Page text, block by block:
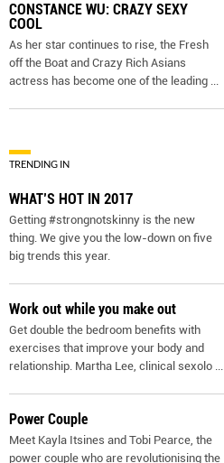
CONSTANCE WU: CRAZY SEXY
COOL
As her star continues to rise, the Fresh
off the Boat and Crazy Rich Asians
actress has become one of the leading ...
TRENDING IN
WHAT’S HOT IN 2017
Getting #strongnotskinny is the new
thing. We give you the low-down on ﬁve
big trends this year.
Work out while you make out
Get double the bedroom benefits with
exercises that improve your body and
relationship. Martha Lee, clinical sexolo ...
Power Couple
Meet Kayla Itsines and Tobi Pearce, the
power couple who are revolutionising the